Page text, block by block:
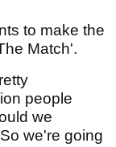
to make the
Match'.
people
we
we're going